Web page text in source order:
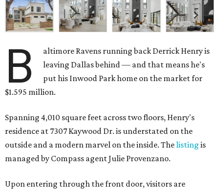
B
altimore Ravens running back Derrick Henry is
leaving Dallas behind — and that means he's
put his Inwood Park home on the market for
$1.595 million.
Spanning 4,010 square feet across two floors, Henry's
residence at 7307 Kaywood Dr. is understated on the
outside and a modern marvel on the inside. Thelisting is
managed by Compass agent Julie Provenzano.
Upon entering through the front door, visitors are